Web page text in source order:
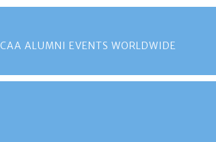
CAA ALUMNI EVENTS WORLDWIDE